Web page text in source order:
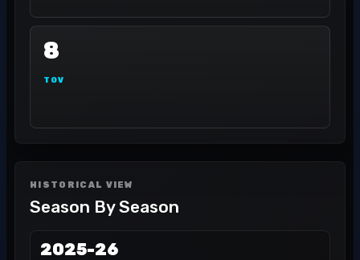
8
TOV
HISTORICAL VIEW
Season By Season
2025-26